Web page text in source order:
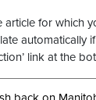
article for which
automatically
link at the